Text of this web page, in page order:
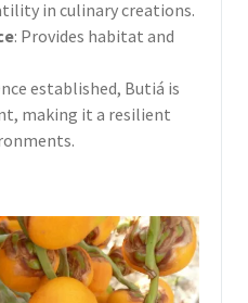
in culinary creations.
: Provides habitat and
established, Butiá is
making it a resilient